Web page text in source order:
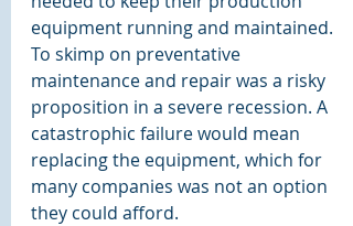
equipment running and maintained.
To skimp on preventative
maintenance and repair was a risky
proposition in a severe recession. A
catastrophic failure would mean
replacing the equipment, which for
many companies was not an option
they could afford.